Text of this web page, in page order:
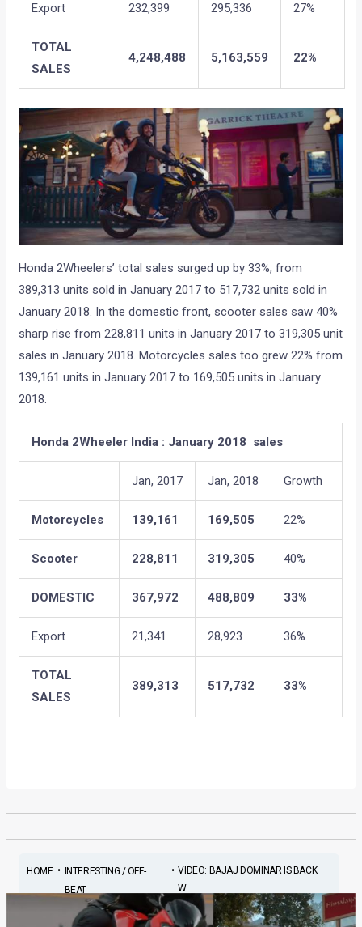
Export 232,399 295,336 27%
TOTAL
SALES
4,248,488 5,163,559 22%
Honda 2Wheelers’ total sales surged up by 33%, from
389,313 units sold in January 2017 to 517,732 units sold in
January 2018. In the domestic front, scooter sales saw 40%
sharp rise from 228,811 units in January 2017 to 319,305 unit
sales in January 2018. Motorcycles sales too grew 22% from
139,161 units in January 2017 to 169,505 units in January
2018.
Honda 2Wheeler India : January 2018 sales
Jan, 2017 Jan, 2018 Growth
Motorcycles 139,161 169,505 22%
Scooter 228,811 319,305 40%
DOMESTIC 367,972 488,809 33%
Export 21,341 28,923 36%
TOTAL
SALES
389,313 517,732 33%
HOME• INTERESTING / OFF-
BEAT
•VIDEO: BAJAJ DOMINAR IS BACK
W...